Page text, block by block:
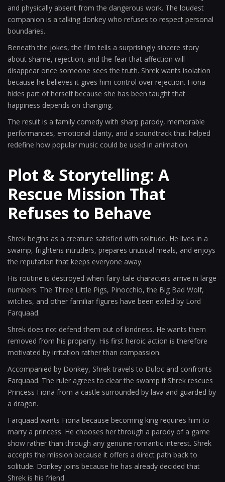
and physically absent from the dangerous work. The loudest
companion is a talking donkey who refuses to respect personal
boundaries.
Beneath the jokes, the film tells a surprisingly sincere story
about shame, rejection, and the fear that affection will
disappear once someone sees the truth. Shrek wants isolation
because he believes it gives him control over rejection. Fiona
hides part of herself because she has been taught that
happiness depends on changing.
The result is a family comedy with sharp parody, memorable
performances, emotional clarity, and a soundtrack that helped
redefine how popular music could be used in animation.
Plot & Storytelling: A
Rescue Mission That
Refuses to Behave
Shrek begins as a creature satisfied with solitude. He lives in a
swamp, frightens intruders, prepares unusual meals, and enjoys
the reputation that keeps everyone away.
His routine is destroyed when fairy-tale characters arrive in large
numbers. The Three Little Pigs, Pinocchio, the Big Bad Wolf,
witches, and other familiar figures have been exiled by Lord
Farquaad.
Shrek does not defend them out of kindness. He wants them
removed from his property. His first heroic action is therefore
motivated by irritation rather than compassion.
Accompanied by Donkey, Shrek travels to Duloc and confronts
Farquaad. The ruler agrees to clear the swamp if Shrek rescues
Princess Fiona from a castle surrounded by lava and guarded by
a dragon.
Farquaad wants Fiona because becoming king requires him to
marry a princess. He chooses her through a parody of a game
show rather than through any genuine romantic interest. Shrek
accepts the mission because it offers a direct path back to
solitude. Donkey joins because he has already decided that
Shrek is his friend.